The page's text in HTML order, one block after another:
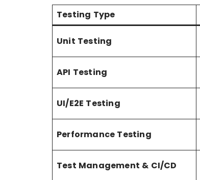
Testing Type
Unit Testing
API Testing
UI/E2E Testing
Performance Testing
Test Management & CI/CD